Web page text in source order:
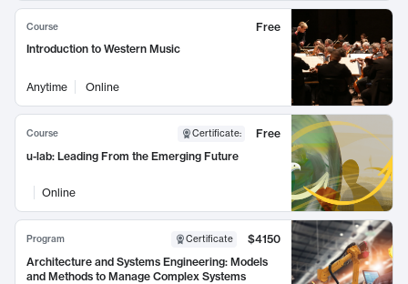
Course
Free
Introduction to Western Music
Anytime Online
Course Certificate:
Free
u-lab: Leading From the Emerging Future
Online
Program Certificate
$4150
Architecture and Systems Engineering: Models
and Methods to Manage Complex Systems